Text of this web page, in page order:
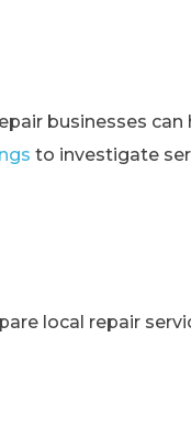
businesses
to investigate
local repair